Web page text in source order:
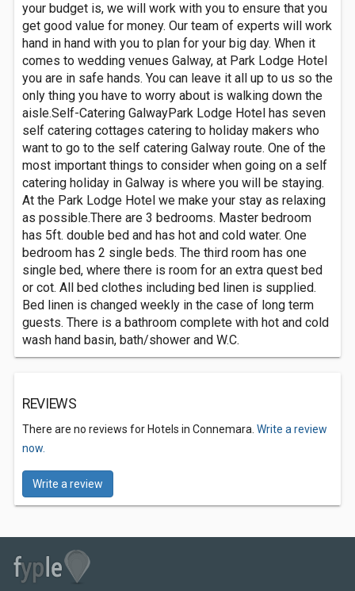
your budget is, we will work with you to ensure that you
get good value for money. Our team of experts will work
hand in hand with you to plan for your big day. When it
comes to wedding venues Galway, at Park Lodge Hotel
you are in safe hands. You can leave it all up to us so the
only thing you have to worry about is walking down the
aisle.Self-Catering GalwayPark Lodge Hotel has seven
self catering cottages catering to holiday makers who
want to go to the self catering Galway route. One of the
most important things to consider when going on a self
catering holiday in Galway is where you will be staying.
At the Park Lodge Hotel we make your stay as relaxing
as possible.There are 3 bedrooms. Master bedroom
has 5ft. double bed and has hot and cold water. One
bedroom has 2 single beds. The third room has one
single bed, where there is room for an extra quest bed
or cot. All bed clothes including bed linen is supplied.
Bed linen is changed weekly in the case of long term
guests. There is a bathroom complete with hot and cold
wash hand basin, bath/shower and W.C.
REVIEWS
There are no reviews for Hotels in Connemara. Write a review
now.
Write a review